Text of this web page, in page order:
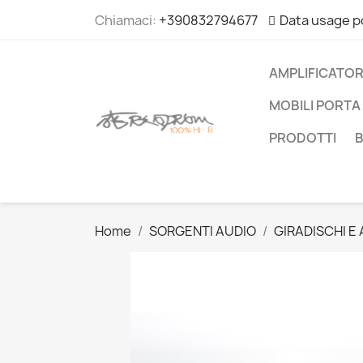
Chiamaci: +390832794677 Data usage
MOBILI
PRODOTTI
Home SORGENTI AUDIO GIRADISCHI E